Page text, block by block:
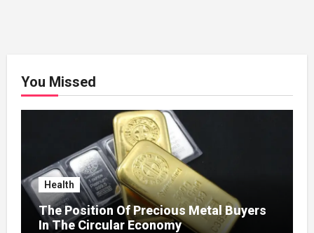
You Missed
Health
The Position Of Precious Metal Buyers
In The Circular Economy